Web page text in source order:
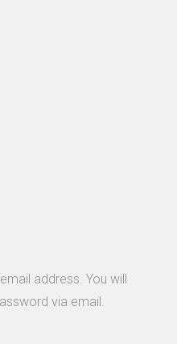
address. You will
via email.